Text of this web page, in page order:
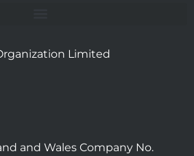
Limited
and Wales Company No.